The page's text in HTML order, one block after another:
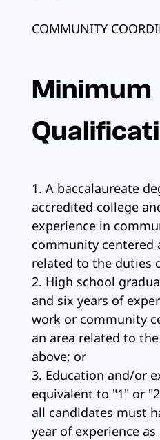
COMMUNITY
Minimum
1. A baccalaureate
accredited college
experience in
community centered
related to the duties
2. High school
and six years of
work or community
an area related to
above; or
3. Education and/or
equivalent to "1" or
all candidates must
year of experience